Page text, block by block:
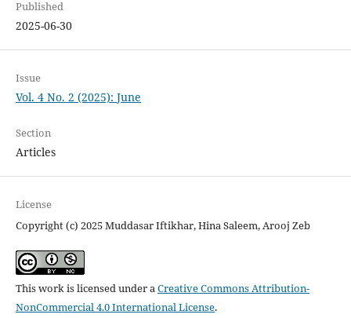
Published
2025-06-30
Issue
Vol. 4 No. 2 (2025): June
Section
Articles
License
Copyright (c) 2025 Muddasar Iftikhar, Hina Saleem, Arooj Zeb
This work is licensed under aCreative Commons Attribution-
NonCommercial 4.0 International License.